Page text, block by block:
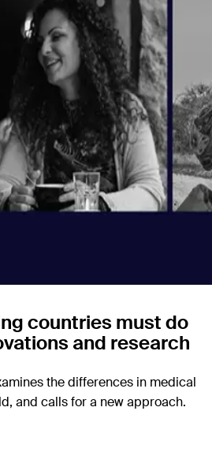
countries must do
and research
the differences in medical
and calls for a new approach.